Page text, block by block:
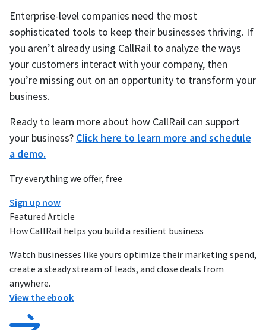
Try everything we offer, free
Sign up now
Featured Article
How CallRail helps you build a resilient business
Watch businesses like yours optimize their marketing spend,
create a steady stream of leads, and close deals from
anywhere.
View the ebook
Enterprise-level companies need the most
sophisticated tools to keep their businesses thriving. If
you aren’t already using CallRail to analyze the ways
your customers interact with your company, then
you’re missing out on an opportunity to transform your
business.
Ready to learn more about how CallRail can support
your business? Click here to learn more and schedule
a demo.